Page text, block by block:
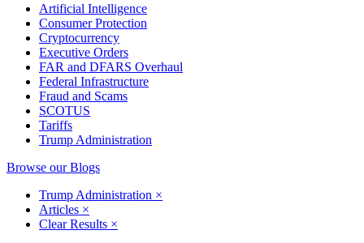
Artificial Intelligence
Consumer Protection
Cryptocurrency
Executive Orders
FAR and DFARS Overhaul
Federal Infrastructure
Fraud and Scams
SCOTUS
Tariffs
Trump Administration
Browse our Blogs
Trump Administration ×
Articles ×
Clear Results ×